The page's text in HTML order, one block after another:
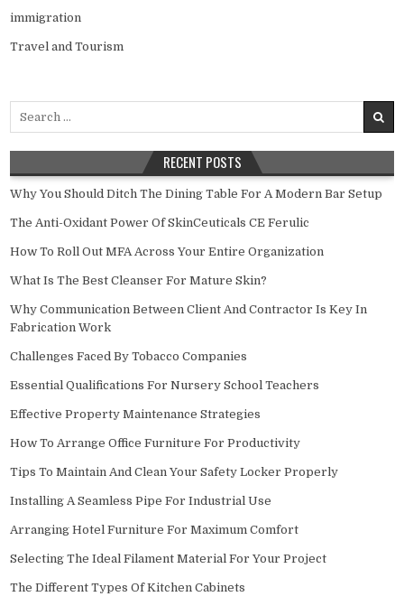
immigration
Travel and Tourism
RECENT POSTS
Why You Should Ditch The Dining Table For A Modern Bar Setup
The Anti-Oxidant Power Of SkinCeuticals CE Ferulic
How To Roll Out MFA Across Your Entire Organization
What Is The Best Cleanser For Mature Skin?
Why Communication Between Client And Contractor Is Key In
Fabrication Work
Challenges Faced By Tobacco Companies
Essential Qualifications For Nursery School Teachers
Effective Property Maintenance Strategies
How To Arrange Office Furniture For Productivity
Tips To Maintain And Clean Your Safety Locker Properly
Installing A Seamless Pipe For Industrial Use
Arranging Hotel Furniture For Maximum Comfort
Selecting The Ideal Filament Material For Your Project
The Different Types Of Kitchen Cabinets